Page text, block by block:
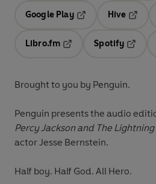
Google Play
Hive
Libro.fm
Opens in a new tab
Spotify
Brought to you by Penguin.
Penguin presents the audio
Percy Jackson and The
actor Jesse Bernstein.
Half boy. Half God. All Hero.